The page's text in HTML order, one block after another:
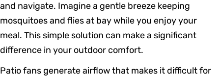
and navigate. Imagine a gentle breeze keeping
mosquitoes and flies at bay while you enjoy your
meal. This simple solution can make a significant
difference in your outdoor comfort.
Patio fans generate airflow that makes it difficult for